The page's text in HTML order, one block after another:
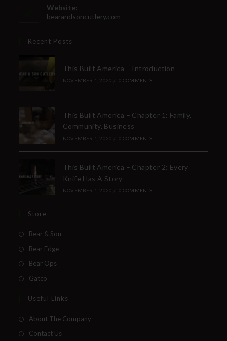
Website:
bearandsoncutlery.com
Recent Posts
This Built America – Introduction
NOVEMBER 1, 2020 / 0 COMMENTS
This Built America – Chapter 1: Family,
Community, Business
NOVEMBER 1, 2020 / 0 COMMENTS
This Built America – Chapter 2: Every
Knife Has A Story
NOVEMBER 1, 2020 / 0 COMMENTS
Store
Bear & Son
Bear Edge
Bear Ops
Gatco
Useful Links
About The Company
Contact Us